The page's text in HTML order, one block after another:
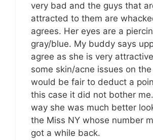
very bad and the guys that
attracted to them are
agrees. Her eyes are a
gray/blue. My buddy says
agree as she is very
some skin/acne issues on
would be fair to deduct a
this case it did not bother
way she was much better
the Miss NY whose number
got a while back.